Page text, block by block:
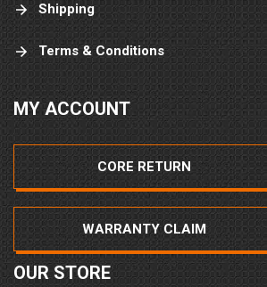
Shipping
Terms & Conditions
MY ACCOUNT
CORE RETURN
WARRANTY CLAIM
OUR STORE